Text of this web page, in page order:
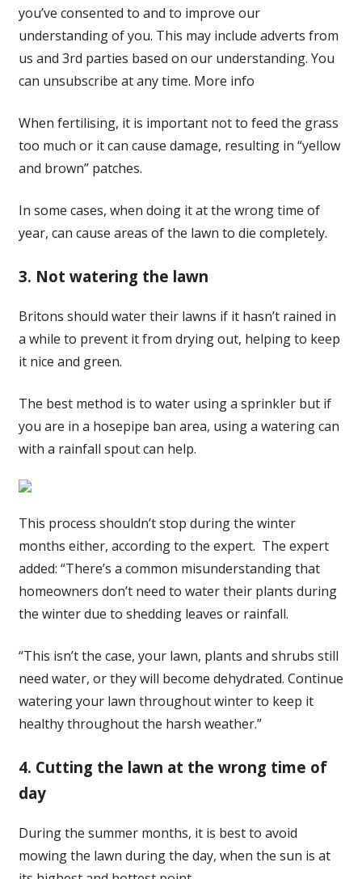
you’ve consented to and to improve our
understanding of you. This may include adverts from
us and 3rd parties based on our understanding. You
can unsubscribe at any time. More info
When fertilising, it is important not to feed the grass
too much or it can cause damage, resulting in “yellow
and brown” patches.
In some cases, when doing it at the wrong time of
year, can cause areas of the lawn to die completely.
3. Not watering the lawn
Britons should water their lawns if it hasn’t rained in
a while to prevent it from drying out, helping to keep
it nice and green.
The best method is to water using a sprinkler but if
you are in a hosepipe ban area, using a watering can
with a rainfall spout can help.
This process shouldn’t stop during the winter
months either, according to the expert. The expert
added: “There’s a common misunderstanding that
homeowners don’t need to water their plants during
the winter due to shedding leaves or rainfall.
“This isn’t the case, your lawn, plants and shrubs still
need water, or they will become dehydrated. Continue
watering your lawn throughout winter to keep it
healthy throughout the harsh weather.”
4. Cutting the lawn at the wrong time of
day
During the summer months, it is best to avoid
mowing the lawn during the day, when the sun is at